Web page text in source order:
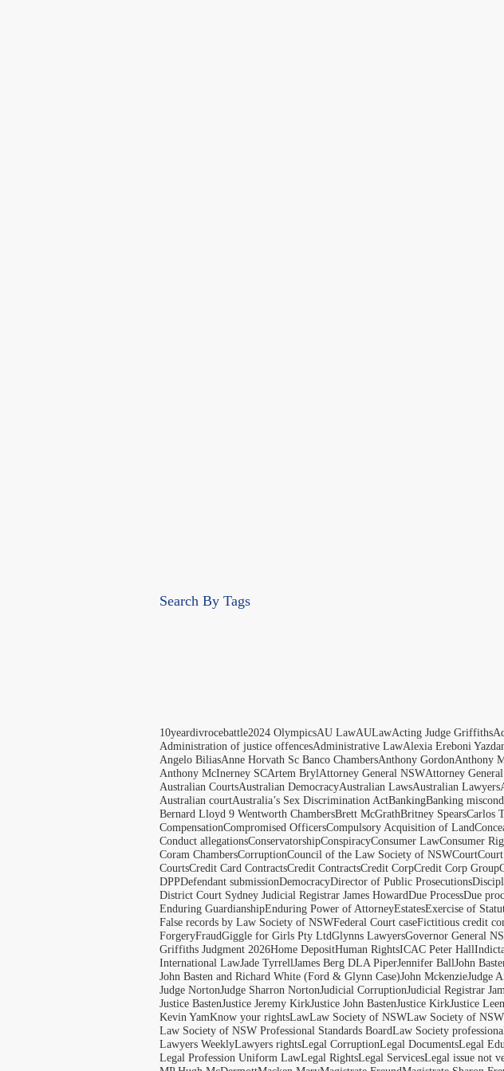
Search By Tags
10yeardivrocebattle2024 OlympicsAU LawAULawActing Judge Griffiths
Administration of justice offencesAdministrative LawAlexia Ereboni
Angelo BiliasAnne Horvath Sc Banco ChambersAnthony GordonAnthony
Anthony McInerney SCArtem Bryl Attorney General NSWAttorney
Australian CourtsAustralian DemocracyAustralian LawsAustralian Lawyers
Australian courtAustralia’s Sex Discrimination ActBankingBanking
Bernard Lloyd 9 Wentworth ChambersBrett McGrathBritney SpearsCarlos
CompensationCompromised OfficersCompulsory Acquisition of Land
Conduct allegationsConservatorshipConspiracyConsumer LawConsumer
Coram ChambersCorruptionCouncil of the Law Society of NSWCourt
CourtsCredit Card ContractsCredit ContractsCredit CorpCredit Corp Group
DPPDefendant submissionDemocracyDirector of Public Prosecutions
District Court Sydney Judicial Registrar James HowardDue ProcessDue
Enduring GuardianshipEnduring Power of AttorneyEstatesExercise of
False records by Law Society of NSWFederal Court caseFictitious credit
ForgeryFraudGiggle for Girls Pty LtdGlynns LawyersGovernor General
Griffiths Judgment 2026Home DepositHuman RightsICAC Peter Hall
International LawJade TyrrellJames Berg DLA PiperJennifer BallJohn
John Basten and Richard White (Ford & Glynn Case)John MckenzieJudge
Judge NortonJudge Sharron NortonJudicial CorruptionJudicial Registrar
Justice BastenJustice Jeremy KirkJustice John BastenJustice KirkJustice
Kevin YamKnow your rightsLawLaw Society of NSWLaw Society of
Law Society of NSW Professional Standards BoardLaw Society
Lawyers WeeklyLawyers rightsLegal CorruptionLegal DocumentsLegal
Legal Profession Uniform LawLegal RightsLegal ServicesLegal issue not